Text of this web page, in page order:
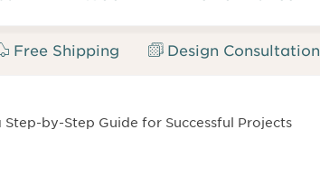
Direct
Free Shipping Design Consultation
Step-by-Step Guide for Successful Projects